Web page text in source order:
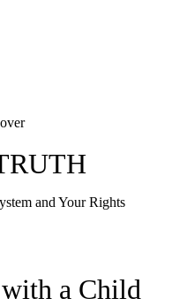
and Your Rights
a Child